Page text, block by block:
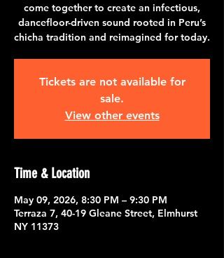
come together to create an infectious,
dancefloor-driven sound rooted in Peru’s
chicha tradition and reimagined for today.
Tickets are not available for
sale.
View other events
Time & Location
May 09, 2026, 8:30 PM – 9:30 PM
Terraza 7, 40-19 Gleane Street, Elmhurst
NY 11373